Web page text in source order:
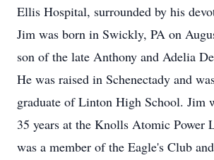
Ellis Hospital, surrounded by his
Jim was born in Swickly, PA on
son of the late Anthony and Adelia
He was raised in Schenectady and
graduate of Linton High School. Jim
35 years at the Knolls Atomic Power
was a member of the Eagle's Club